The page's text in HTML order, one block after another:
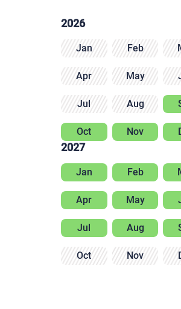
2026
Jan Feb
Apr May
Jul Aug
Oct Nov
2027
Jan Feb
Apr May
Jul Aug
Oct Nov